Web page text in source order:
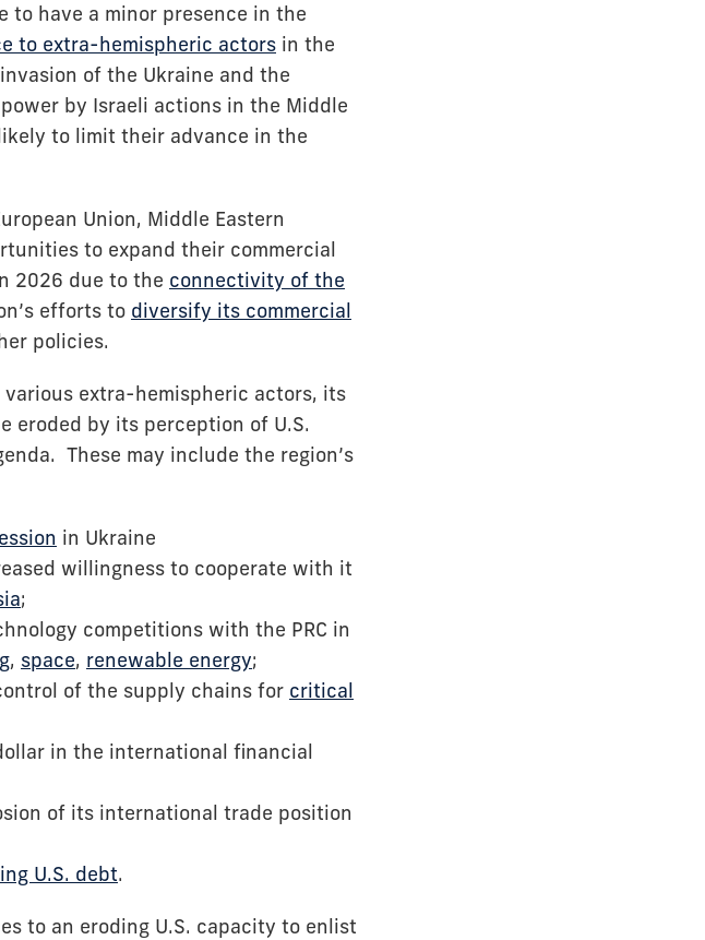
to have a minor presence in the
to extra-hemispheric actors in the
of the Ukraine and the
by Israeli actions in the Middle
to limit their advance in the
Union, Middle Eastern
to expand their commercial
2026 due to the connectivity of the
efforts to diversify its commercial
policies.
extra-hemispheric actors, its
eroded by its perception of U.S.
These may include the region’s
in Ukraine
willingness to cooperate with it
;
competitions with the PRC in
, space, renewable energy;
of the supply chains for critical
in the international financial
of its international trade position
U.S. debt.
to an eroding U.S. capacity to enlist